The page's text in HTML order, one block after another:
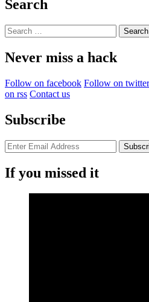
Search
Search
for:
Never miss a hack
Follow on facebook Follow on twitter
on rss Contact us
Subscribe
If you missed it